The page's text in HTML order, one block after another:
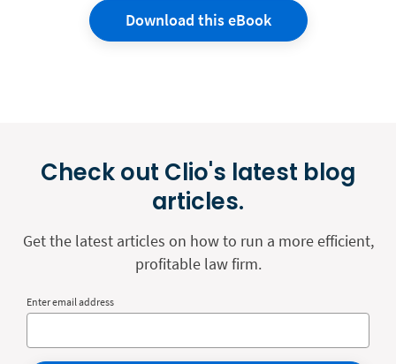
Download this eBook
Check out Clio's latest blog
articles.
Get the latest articles on how to run a more efficient,
profitable law firm.
Enter email address